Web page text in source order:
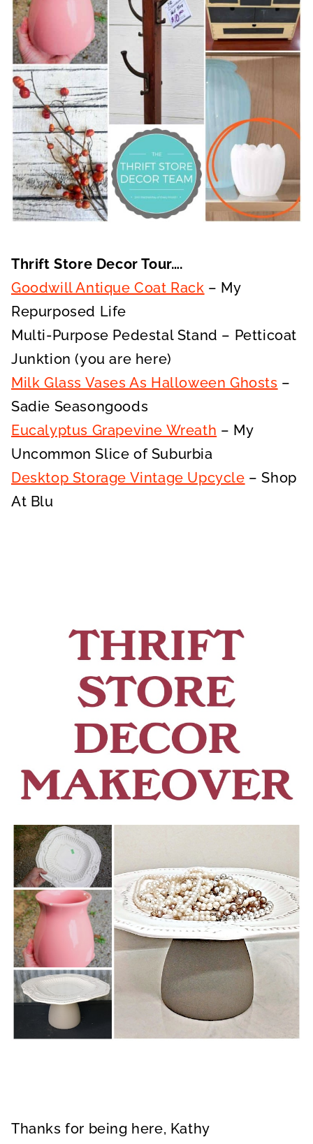
Thrift Store Decor Tour….
Goodwill Antique Coat Rack – My
Repurposed Life
Multi-Purpose Pedestal Stand – Petticoat
Junktion (you are here)
Milk Glass Vases As Halloween Ghosts –
Sadie Seasongoods
Eucalyptus Grapevine Wreath – My
Uncommon Slice of Suburbia
Desktop Storage Vintage Upcycle – Shop
At Blu
Thanks for being here, Kathy